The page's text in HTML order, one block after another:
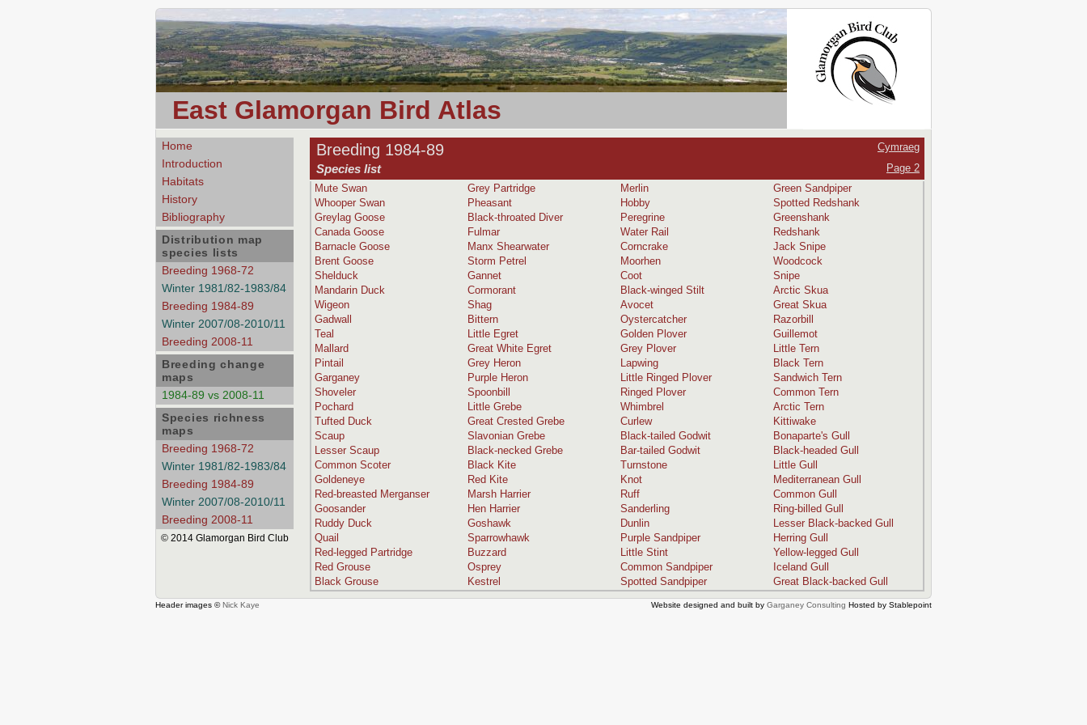
East Glamorgan Bird Atlas
Breeding 1984-89 Cymraeg
Species list
Page 2
Mute Swan
Grey Partridge Merlin
Green Sandpiper
Whooper Swan
Pheasant Hobby
Spotted Redshank
Greylag Goose
Black-throated Diver Peregrine
Greenshank
Canada Goose
Fulmar Water Rail
Redshank
Barnacle Goose
Manx Shearwater Corncrake
Jack Snipe
Brent Goose
Storm Petrel Moorhen
Woodcock
Shelduck
Gannet Coot
Snipe
Mandarin Duck
Cormorant Black-winged Stilt
Arctic Skua
Wigeon
Shag Avocet
Great Skua
Gadwall
Bittern Oystercatcher
Razorbill
Teal
Little Egret Golden Plover
Guillemot
Mallard
Great White Egret Grey Plover
Little Tern
Pintail
Grey Heron Lapwing
Black Tern
Garganey
Purple Heron Little Ringed Plover
Sandwich Tern
Shoveler
Spoonbill Ringed Plover
Common Tern
Pochard
Little Grebe Whimbrel
Arctic Tern
Tufted Duck
Great Crested Grebe Curlew
Kittiwake
Scaup
Slavonian Grebe Black-tailed Godwit
Bonaparte's Gull
Lesser Scaup
Black-necked Grebe Bar-tailed Godwit
Black-headed Gull
Common Scoter
Black Kite Turnstone
Little Gull
Goldeneye
Red Kite Knot
Mediterranean Gull
Red-breasted Merganser
Marsh Harrier Ruff
Common Gull
Goosander
Hen Harrier Sanderling
Ring-billed Gull
Ruddy Duck
Goshawk Dunlin
Lesser Black-backed Gull
Quail
Sparrowhawk Purple Sandpiper
Herring Gull
Red-legged Partridge
Buzzard Little Stint
Yellow-legged Gull
Red Grouse
Osprey Common Sandpiper
Iceland Gull
Black Grouse
Kestrel Spotted Sandpiper Great Black-backed Gull
Home
Introduction
Habitats
History
Bibliography
Distribution map
species lists
Breeding 1968-72
Winter 1981/82-1983/84
Breeding 1984-89
Winter 2007/08-2010/11
Breeding 2008-11
Breeding change
maps
1984-89 vs 2008-11
Species richness
maps
Breeding 1968-72
Winter 1981/82-1983/84
Breeding 1984-89
Winter 2007/08-2010/11
Breeding 2008-11
© 2014 Glamorgan Bird Club
Header images ©Nick Kaye Website designed and built by Garganey Consulting Hosted by Stablepoint